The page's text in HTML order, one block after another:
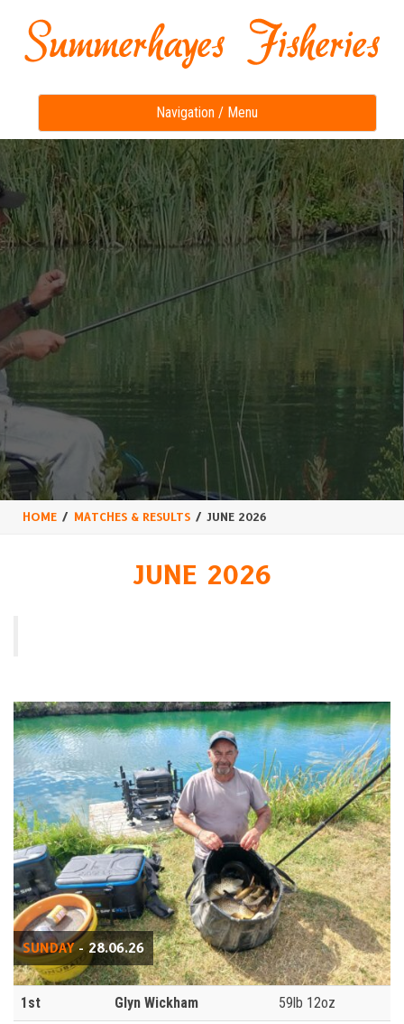
Toggle
navigation
Navigation / Menu
HOME MATCHES & RESULTS JUNE 2026
JUNE 2026
SUNDAY- 28.06.26
1st Glyn Wickham 59lb 12oz